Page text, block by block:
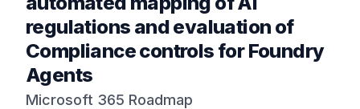
regulations and evaluation of
Compliance controls for Foundry
Agents
Microsoft 365 Roadmap